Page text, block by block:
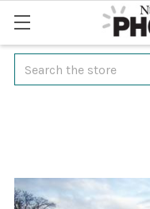
Search